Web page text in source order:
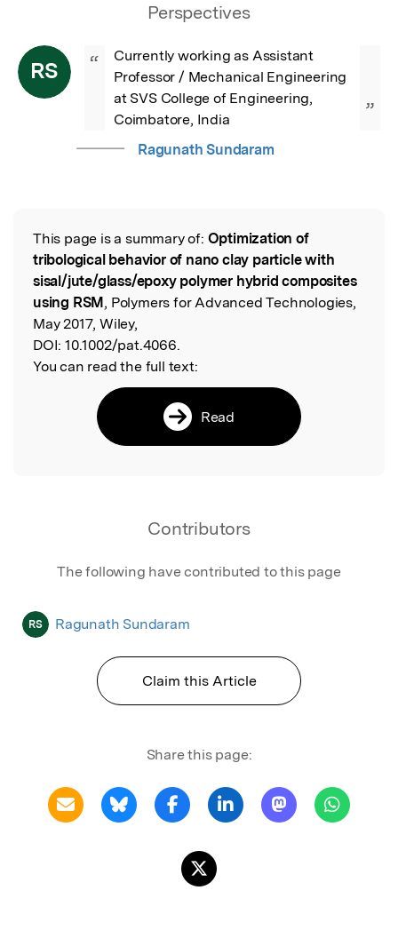
Perspectives
RS “
Currently working as Assistant
Professor / Mechanical Engineering
at SVS College of Engineering,
Coimbatore, India
”
Ragunath Sundaram
Read the Original
This page is a summary of: Optimization of
tribological behavior of nano clay particle with
sisal/jute/glass/epoxy polymer hybrid composites
using RSM, Polymers for Advanced Technologies,
May 2017, Wiley,
DOI: 10.1002/pat.4066.
You can read the full text:
Read
Contributors
The following have contributed to this page
RS Ragunath Sundaram
Claim this Article
Share this page: